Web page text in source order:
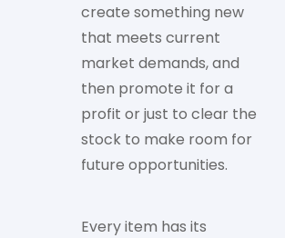
create something new
that meets current
market demands, and
then promote it for a
profit or just to clear the
stock to make room for
future opportunities.
Every item has its